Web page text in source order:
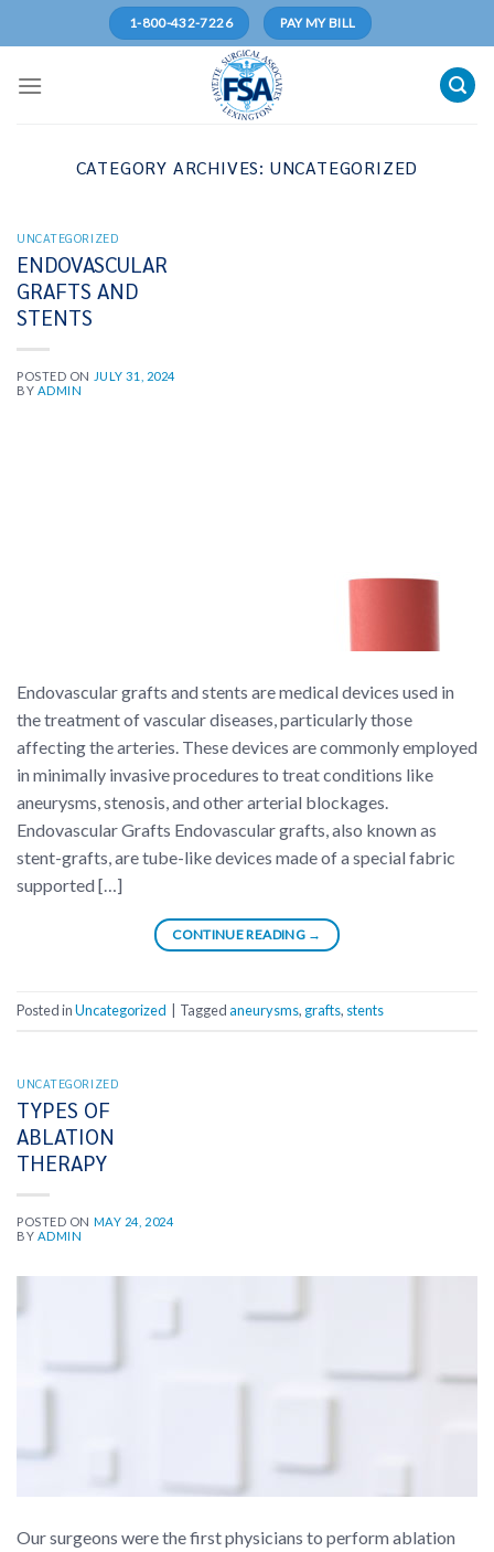
1-800-432-7226 PAY MY BILL
CATEGORY ARCHIVES: UNCATEGORIZED
UNCATEGORIZED
ENDOVASCULAR
GRAFTS AND
STENTS
POSTED ON JULY 31, 2024
BY ADMIN
Endovascular grafts and stents are medical devices used in
the treatment of vascular diseases, particularly those
affecting the arteries. These devices are commonly employed
in minimally invasive procedures to treat conditions like
aneurysms, stenosis, and other arterial blockages.
Endovascular Grafts Endovascular grafts, also known as
stent-grafts, are tube-like devices made of a special fabric
supported […]
CONTINUE READING →
Posted inUncategorized Taggedaneurysms, grafts, stents
UNCATEGORIZED
TYPES OF
ABLATION
THERAPY
POSTED ON MAY 24, 2024
BY ADMIN
Our surgeons were the first physicians to perform ablation